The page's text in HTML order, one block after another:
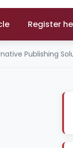
Register
Publishing